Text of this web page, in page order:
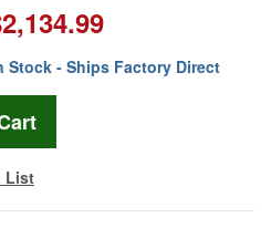
Stock - Ships Factory Direct
List